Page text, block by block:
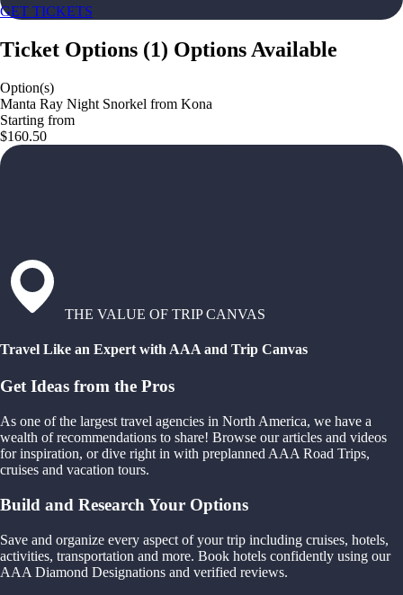
GET TICKETS
Ticket Options (1) Options Available
Option(s)
Manta Ray Night Snorkel from Kona
Starting from
$160.50
THE VALUE OF TRIP CANVAS
Travel Like an Expert with AAA and Trip Canvas
Get Ideas from the Pros
As one of the largest travel agencies in North America, we have a
wealth of recommendations to share! Browse our articles and videos
for inspiration, or dive right in with preplanned AAA Road Trips,
cruises and vacation tours.
Build and Research Your Options
Save and organize every aspect of your trip including cruises, hotels,
activities, transportation and more. Book hotels confidently using our
AAA Diamond Designations and verified reviews.